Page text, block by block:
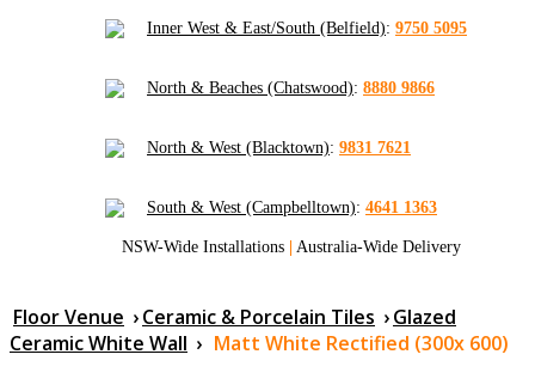
Inner West & East/South (Belfield): 9750 5095
North & Beaches (Chatswood): 8880 9866
North & West (Blacktown): 9831 7621
South & West (Campbelltown): 4641 1363
NSW-Wide Installations | Australia-Wide Delivery
Floor Venue ›Ceramic & Porcelain Tiles ›Glazed
Ceramic White Wall › Matt White Rectified (300x 600)